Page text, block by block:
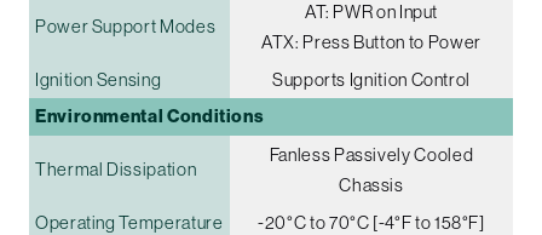
Power Support Modes
AT: PWR on Input
ATX: Press Button to Power
Ignition Sensing
Supports Ignition Control
Environmental Conditions
Thermal Dissipation
Fanless Passively Cooled
Chassis
Operating Temperature
-20°C to 70°C [-4°F to 158°F]